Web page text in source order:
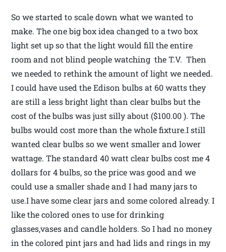
So we started to scale down what we wanted to
make. The one big box idea changed to a two box
light set up so that the light would fill the entire
room and not blind people watching the T.V. Then
we needed to rethink the amount of light we needed.
I could have used the Edison bulbs at 60 watts they
are still a less bright light than clear bulbs but the
cost of the bulbs was just silly about ($100.00 ). The
bulbs would cost more than the whole fixture.I still
wanted clear bulbs so we went smaller and lower
wattage. The standard 40 watt clear bulbs cost me 4
dollars for 4 bulbs, so the price was good and we
could use a smaller shade and I had many jars to
use.I have some clear jars and some colored already. I
like the colored ones to use for drinking
glasses,vases and candle holders. So I had no money
in the colored pint jars and had lids and rings in my